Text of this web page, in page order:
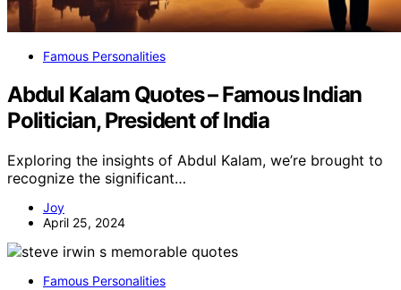
Famous Personalities
Abdul Kalam Quotes – Famous Indian
Politician, President of India
Exploring the insights of Abdul Kalam, we’re brought to
recognize the significant…
Joy
April 25, 2024
Famous Personalities